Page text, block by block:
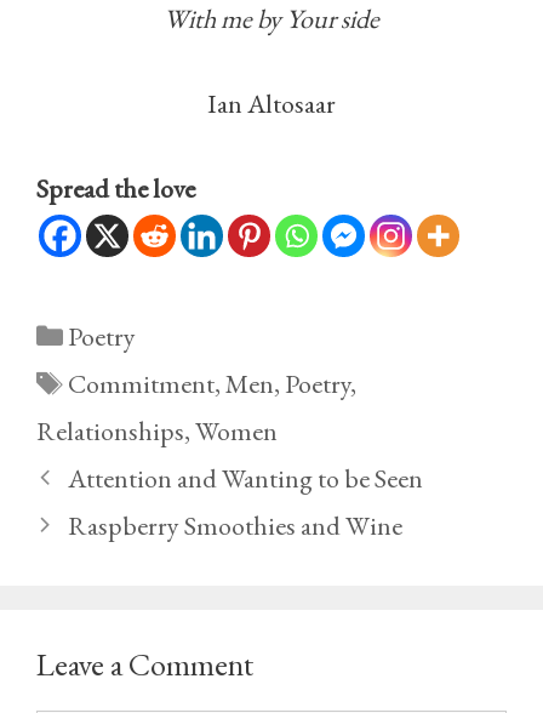
With me by Your side
Ian Altosaar
Spread the love
Categories
Poetry
Tags
Commitment,Men, Poetry,
Relationships,Women
Attention and Wanting to be Seen
Raspberry Smoothies and Wine
Leave a Comment